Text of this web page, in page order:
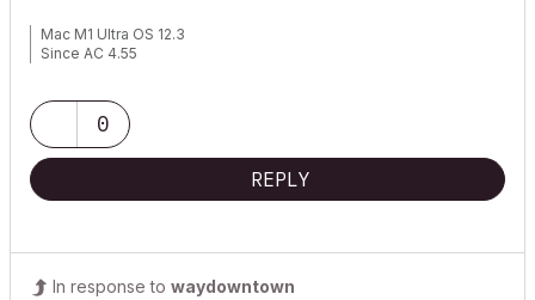
Mac M1 Ultra OS 12.3
Since AC 4.55
0
REPLY
In response to waydowntown